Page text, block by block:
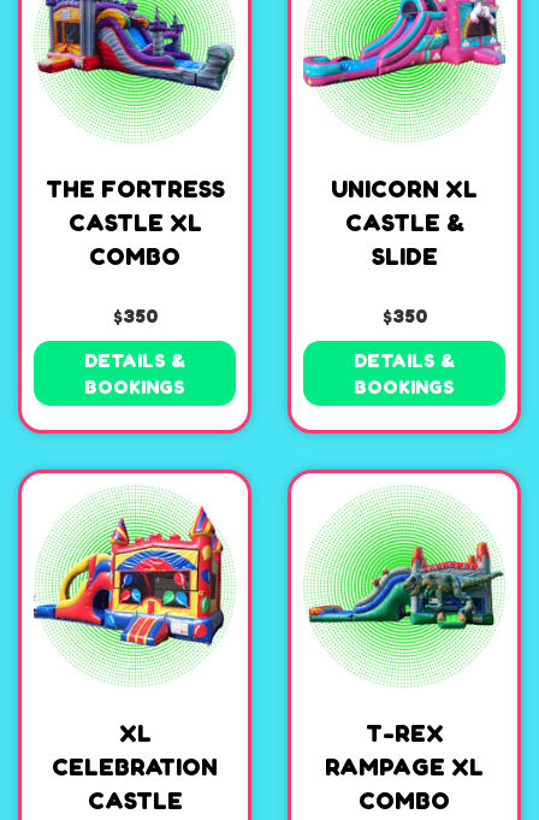
THE FORTRESS
CASTLE XL
COMBO
$350
DETAILS &
BOOKINGS
UNICORN XL
CASTLE &
SLIDE
$350
DETAILS &
BOOKINGS
XL
CELEBRATION
CASTLE
T-REX
RAMPAGE XL
COMBO